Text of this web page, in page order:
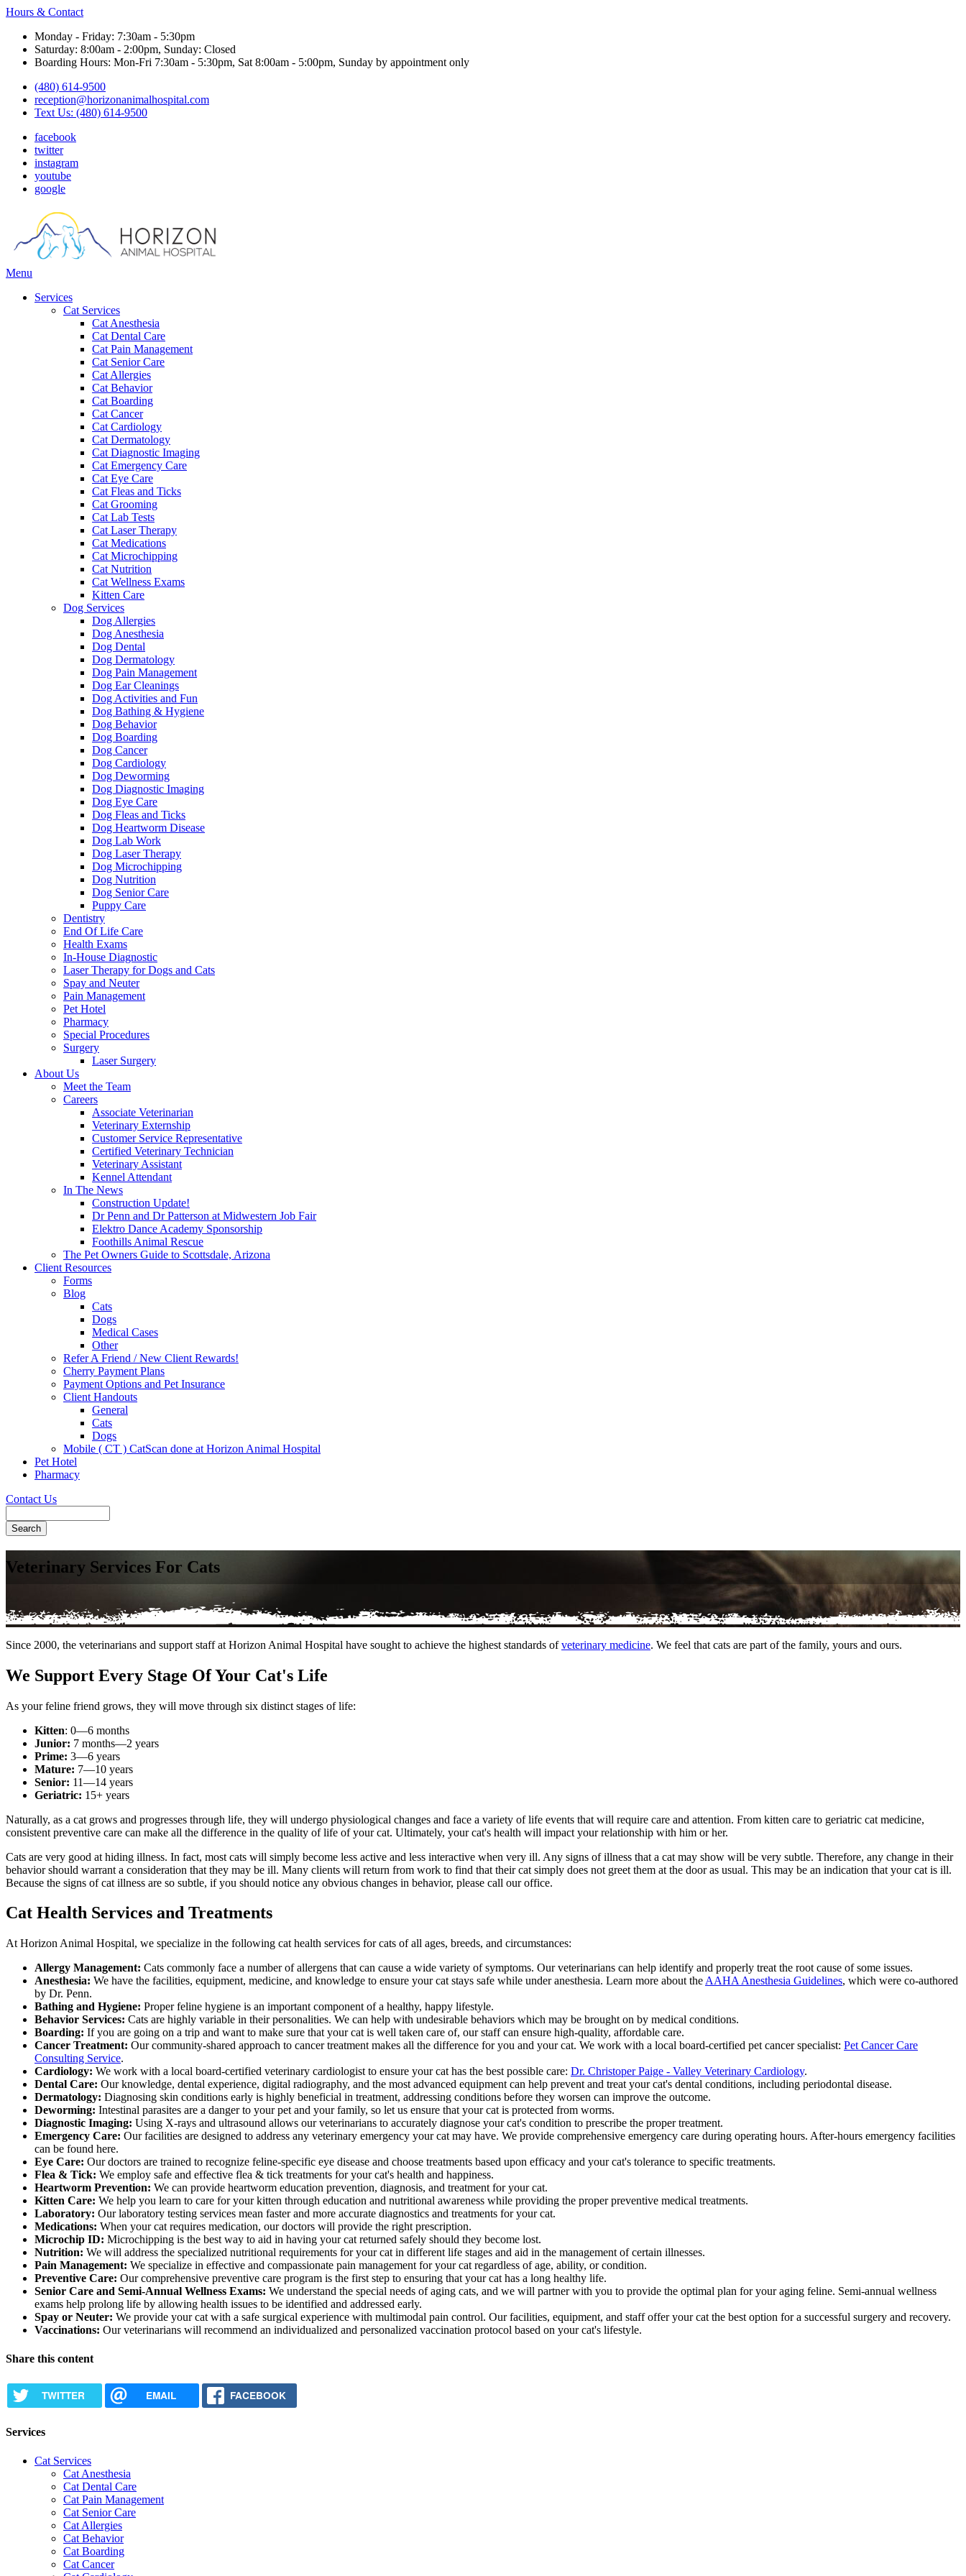
Hours & Contact
Monday - Friday: 7:30am - 5:30pm
Saturday: 8:00am - 2:00pm, Sunday: Closed
Boarding Hours: Mon-Fri 7:30am - 5:30pm, Sat 8:00am - 5:00pm, Sunday by appointment only
(480) 614-9500
reception@horizonanimalhospital.com
Text Us: (480) 614-9500
facebook
twitter
instagram
youtube
google
Main
Menu
Services
Cat Services
Cat Anesthesia
Cat Dental Care
Cat Pain Management
Cat Senior Care
Cat Allergies
Cat Behavior
Cat Boarding
Cat Cancer
Cat Cardiology
Cat Dermatology
Cat Diagnostic Imaging
Cat Emergency Care
Cat Eye Care
Cat Fleas and Ticks
Cat Grooming
Cat Lab Tests
Cat Laser Therapy
Cat Medications
Cat Microchipping
Cat Nutrition
Cat Wellness Exams
Kitten Care
Dog Services
Dog Allergies
Dog Anesthesia
Dog Dental
Dog Dermatology
Dog Pain Management
Dog Ear Cleanings
Dog Activities and Fun
Dog Bathing & Hygiene
Dog Behavior
Dog Boarding
Dog Cancer
Dog Cardiology
Dog Deworming
Dog Diagnostic Imaging
Dog Eye Care
Dog Fleas and Ticks
Dog Heartworm Disease
Dog Lab Work
Dog Laser Therapy
Dog Microchipping
Dog Nutrition
Dog Senior Care
Puppy Care
Dentistry
End Of Life Care
Health Exams
In-House Diagnostic
Laser Therapy for Dogs and Cats
Spay and Neuter
Pain Management
Pet Hotel
Pharmacy
Special Procedures
Surgery
Laser Surgery
About Us
Meet the Team
Careers
Associate Veterinarian
Veterinary Externship
Customer Service Representative
Certified Veterinary Technician
Veterinary Assistant
Kennel Attendant
In The News
Construction Update!
Dr Penn and Dr Patterson at Midwestern Job Fair
Elektro Dance Academy Sponsorship
Foothills Animal Rescue
The Pet Owners Guide to Scottsdale, Arizona
Client Resources
Forms
Blog
Cats
Dogs
Medical Cases
Other
Refer A Friend / New Client Rewards!
Cherry Payment Plans
Payment Options and Pet Insurance
Client Handouts
General
Cats
Dogs
Mobile ( CT ) CatScan done at Horizon Animal Hospital
Pet Hotel
Pharmacy
Contact Us
Veterinary Services For Cats
Since 2000, the veterinarians and support staff at Horizon Animal Hospital have sought to achieve the highest standards ofveterinary medicine. We feel that cats are part of the family, yours and ours.
We Support Every Stage Of Your Cat's Life
As your feline friend grows, they will move through six distinct stages of life:
Kitten: 0—6 months
Junior: 7 months—2 years
Prime: 3—6 years
Mature: 7—10 years
Senior: 11—14 years
Geriatric: 15+ years
Naturally, as a cat grows and progresses through life, they will undergo physiological changes and face a variety of life events that will require care and attention. From kitten care to geriatric cat medicine,
consistent preventive care can make all the difference in the quality of life of your cat. Ultimately, your cat's health will impact your relationship with him or her.
Cats are very good at hiding illness. In fact, most cats will simply become less active and less interactive when very ill. Any signs of illness that a cat may show will be very subtle. Therefore, any change in their
behavior should warrant a consideration that they may be ill. Many clients will return from work to find that their cat simply does not greet them at the door as usual. This may be an indication that your cat is ill.
Because the signs of cat illness are so subtle, if you should notice any obvious changes in behavior, please call our office.
Cat Health Services and Treatments
At Horizon Animal Hospital, we specialize in the following cat health services for cats of all ages, breeds, and circumstances:
Allergy Management: Cats commonly face a number of allergens that can cause a wide variety of symptoms. Our veterinarians can help identify and properly treat the root cause of some issues.
Anesthesia: We have the facilities, equipment, medicine, and knowledge to ensure your cat stays safe while under anesthesia. Learn more about the AAHA Anesthesia Guidelines, which were co-authored
by Dr. Penn.
Bathing and Hygiene: Proper feline hygiene is an important component of a healthy, happy lifestyle.
Behavior Services: Cats are highly variable in their personalities. We can help with undesirable behaviors which may be brought on by medical conditions.
Boarding: If you are going on a trip and want to make sure that your cat is well taken care of, our staff can ensure high-quality, affordable care.
Cancer Treatment: Our community-shared approach to cancer treatment makes all the difference for you and your cat. We work with a local board-certified pet cancer specialist: Pet Cancer Care
Consulting Service.
Cardiology: We work with a local board-certified veterinary cardiologist to ensure your cat has the best possible care: Dr. Christoper Paige - Valley Veterinary Cardiology.
Dental Care: Our knowledge, dental experience, digital radiography, and the most advanced equipment can help prevent and treat your cat's dental conditions, including periodontal disease.
Dermatology: Diagnosing skin conditions early is highly beneficial in treatment, addressing conditions before they worsen can improve the outcome.
Deworming: Intestinal parasites are a danger to your pet and your family, so let us ensure that your cat is protected from worms.
Diagnostic Imaging: Using X-rays and ultrasound allows our veterinarians to accurately diagnose your cat's condition to prescribe the proper treatment.
Emergency Care: Our facilities are designed to address any veterinary emergency your cat may have. We provide comprehensive emergency care during operating hours. After-hours emergency facilities
can be found here.
Eye Care: Our doctors are trained to recognize feline-specific eye disease and choose treatments based upon efficacy and your cat's tolerance to specific treatments.
Flea & Tick: We employ safe and effective flea & tick treatments for your cat's health and happiness.
Heartworm Prevention: We can provide heartworm education prevention, diagnosis, and treatment for your cat.
Kitten Care: We help you learn to care for your kitten through education and nutritional awareness while providing the proper preventive medical treatments.
Laboratory: Our laboratory testing services mean faster and more accurate diagnostics and treatments for your cat.
Medications: When your cat requires medication, our doctors will provide the right prescription.
Microchip ID: Microchipping is the best way to aid in having your cat returned safely should they become lost.
Nutrition: We will address the specialized nutritional requirements for your cat in different life stages and aid in the management of certain illnesses.
Pain Management: We specialize in effective and compassionate pain management for your cat regardless of age, ability, or condition.
Preventive Care: Our comprehensive preventive care program is the first step to ensuring that your cat has a long healthy life.
Senior Care and Semi-Annual Wellness Exams: We understand the special needs of aging cats, and we will partner with you to provide the optimal plan for your aging feline. Semi-annual wellness
exams help prolong life by allowing health issues to be identified and addressed early.
Spay or Neuter: We provide your cat with a safe surgical experience with multimodal pain control. Our facilities, equipment, and staff offer your cat the best option for a successful surgery and recovery.
Vaccinations: Our veterinarians will recommend an individualized and personalized vaccination protocol based on your cat's lifestyle.
Share this content
TWITTER EMAIL FACEBOOK
Services
Cat Services
Cat Anesthesia
Cat Dental Care
Cat Pain Management
Cat Senior Care
Cat Allergies
Cat Behavior
Cat Boarding
Cat Cancer